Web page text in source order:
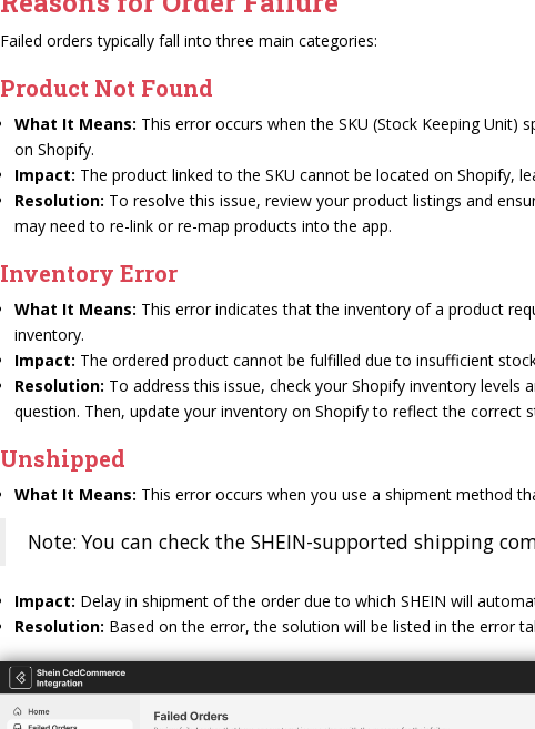
Failed orders typically fall into three main categories:
Product Not Found
What It Means: This error occurs when the SKU (Stock Keeping
on Shopify.
Impact: The product linked to the SKU cannot be located on Shopify,
Resolution: To resolve this issue, review your product listings and
may need to re-link or re-map products into the app.
Inventory Error
What It Means: This error indicates that the inventory of a product
inventory.
Impact: The ordered product cannot be fulfilled due to insufficient
Resolution: To address this issue, check your Shopify inventory
question. Then, update your inventory on Shopify to reflect the correct
Unshipped
What It Means: This error occurs when you use a shipment method
Note: You can check the SHEIN-supported shipping
Impact: Delay in shipment of the order due to which SHEIN will
Resolution: Based on the error, the solution will be listed in the error